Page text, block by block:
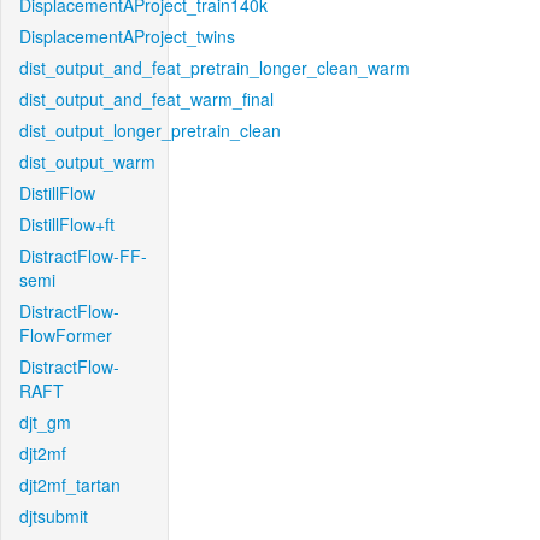
DisplacementAProject_train140k
DisplacementAProject_twins
dist_output_and_feat_pretrain_longer_clean_warm
dist_output_and_feat_warm_final
dist_output_longer_pretrain_clean
dist_output_warm
DistillFlow
DistillFlow+ft
DistractFlow-FF-
semi
DistractFlow-
FlowFormer
DistractFlow-
RAFT
djt_gm
djt2mf
djt2mf_tartan
djtsubmit